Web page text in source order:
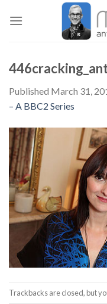
Published March 31,
– A BBC2 Series
Trackbacks are closed, but